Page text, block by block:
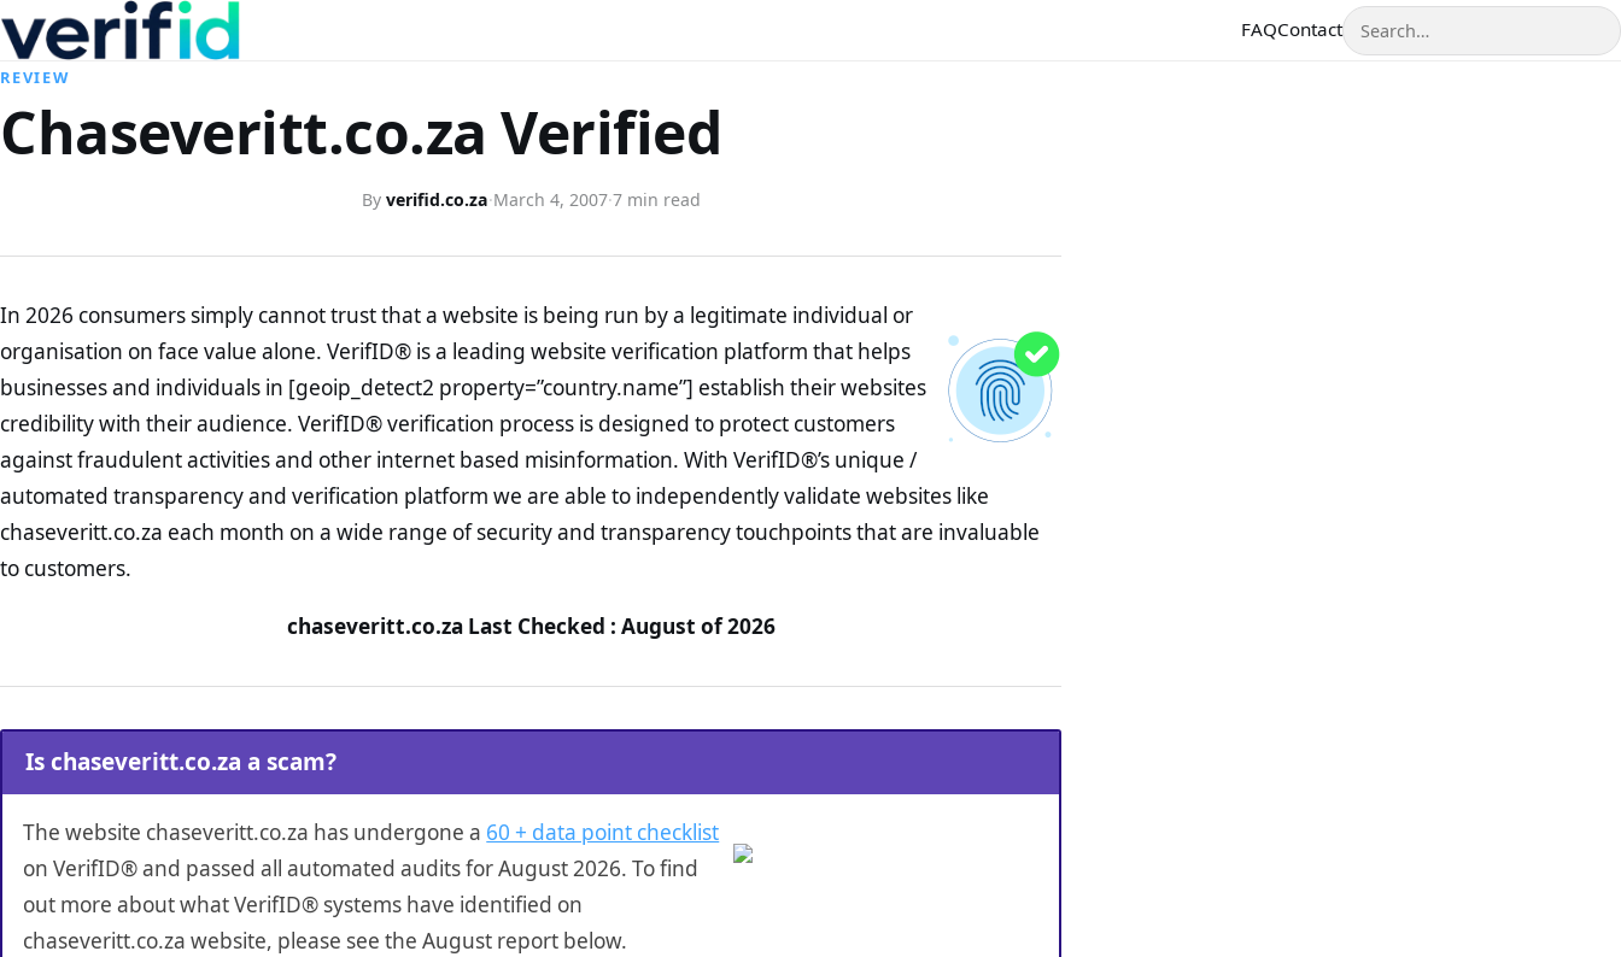
FAQContactSearch
REVIEW
Chaseveritt.co.za Verified
By verifid.co.za·March 4, 2007·7 min read
In 2026 consumers simply cannot trust that a website is being run by a legitimate individual or
organisation on face value alone. VerifID® is a leading website verification platform that helps
businesses and individuals in [geoip_detect2 property=”country.name”] establish their websites
credibility with their audience. VerifID® verification process is designed to protect customers
against fraudulent activities and other internet based misinformation. With VerifID®’s unique /
automated transparency and verification platform we are able to independently validate websites like
chaseveritt.co.za each month on a wide range of security and transparency touchpoints that are invaluable
to customers.
chaseveritt.co.za Last Checked : August of 2026
Is chaseveritt.co.za a scam?
The website chaseveritt.co.za has undergone a 60 + data point checklist
on VerifID® and passed all automated audits for August 2026. To find
out more about what VerifID® systems have identified on
chaseveritt.co.za website, please see the August report below.